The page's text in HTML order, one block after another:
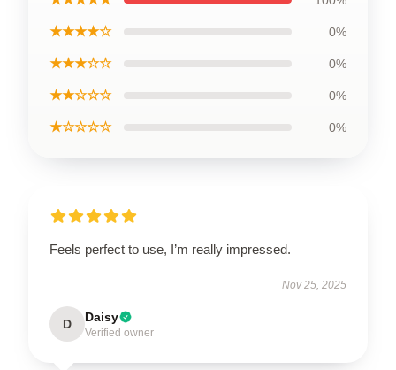
★★★★☆ 0%
★★★☆☆ 0%
★★☆☆☆ 0%
★☆☆☆☆ 0%
Feels perfect to use, I’m really impressed.
Nov 25, 2025
D Daisy
Verified owner